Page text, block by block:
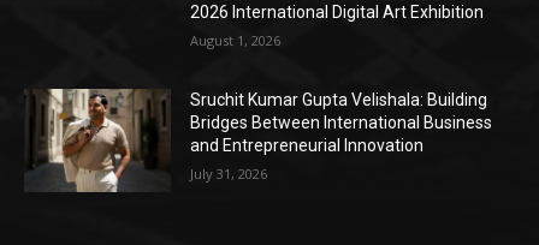
2026 International Digital Art Exhibition
August 1, 2026
Sruchit Kumar Gupta Velishala: Building
Bridges Between International Business
and Entrepreneurial Innovation
July 31, 2026